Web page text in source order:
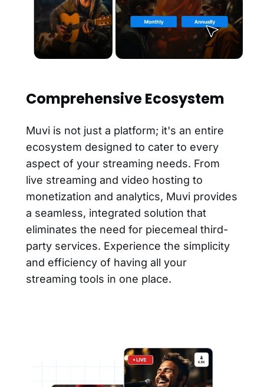
Comprehensive Ecosystem
Muvi is not just a platform; it's an entire
ecosystem designed to cater to every
aspect of your streaming needs. From
live streaming and video hosting to
monetization and analytics, Muvi provides
a seamless, integrated solution that
eliminates the need for piecemeal third-
party services. Experience the simplicity
and efficiency of having all your
streaming tools in one place.